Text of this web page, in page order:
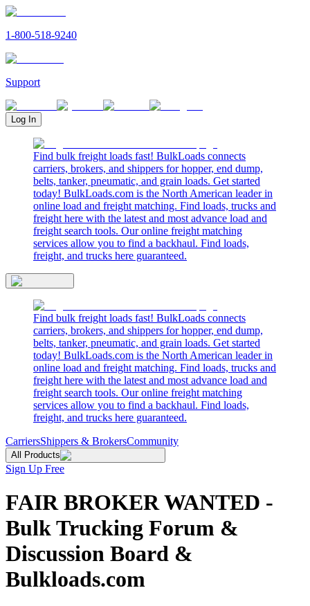
1-800-518-9240
Support
Log In
Find bulk freight loads fast! BulkLoads connects
carriers, brokers, and shippers for hopper, end dump,
belts, tanker, pneumatic, and grain loads. Get started
today! BulkLoads.com is the North American leader in
online load and freight matching. Find loads, trucks and
freight here with the latest and most advance load and
freight search tools. Our online freight matching
services allow you to find a backhaul. Find loads,
freight, and trucks here guaranteed.
Find bulk freight loads fast! BulkLoads connects
carriers, brokers, and shippers for hopper, end dump,
belts, tanker, pneumatic, and grain loads. Get started
today! BulkLoads.com is the North American leader in
online load and freight matching. Find loads, trucks and
freight here with the latest and most advance load and
freight search tools. Our online freight matching
services allow you to find a backhaul. Find loads,
freight, and trucks here guaranteed.
CarriersShippers & BrokersCommunity
All Products
Sign Up Free
FAIR BROKER WANTED -
Bulk Trucking Forum &
Discussion Board &
Bulkloads.com